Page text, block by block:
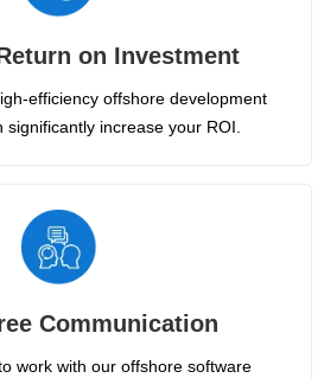
on Investment
efficiency offshore development
significantly increase your ROI.
Communication
work with our offshore software